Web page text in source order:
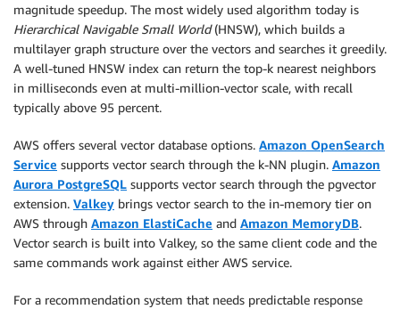
magnitude speedup. The most widely used algorithm today is
Hierarchical Navigable Small World(HNSW), which builds a
multilayer graph structure over the vectors and searches it greedily.
A well-tuned HNSW index can return the top-k nearest neighbors
in milliseconds even at multi-million-vector scale, with recall
typically above 95 percent.
AWS offers several vector database options. Amazon OpenSearch
Service supports vector search through the k-NN plugin. Amazon
Aurora PostgreSQL supports vector search through the pgvector
extension. Valkey brings vector search to the in-memory tier on
AWS through Amazon ElastiCache and Amazon MemoryDB.
Vector search is built into Valkey, so the same client code and the
same commands work against either AWS service.
For a recommendation system that needs predictable response